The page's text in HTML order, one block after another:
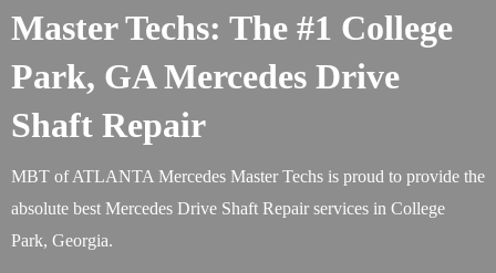
Master Techs: The #1 College
Park, GA Mercedes Drive
Shaft Repair
MBT of ATLANTA Mercedes Master Techs is proud to provide the
absolute best Mercedes Drive Shaft Repair services in College
Park, Georgia.